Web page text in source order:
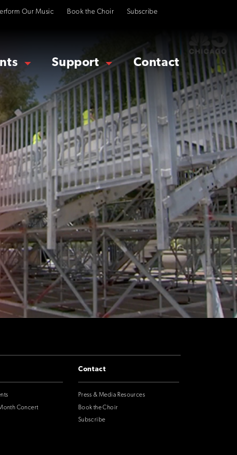
Our Music Book the Choir Subscribe
Support Contact
Concert
Contact
Press & Media Resources
Book the Choir
Subscribe